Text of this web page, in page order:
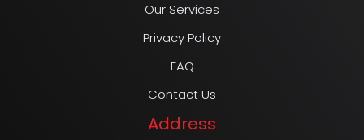
Our Services
Privacy Policy
FAQ
Contact Us
Address